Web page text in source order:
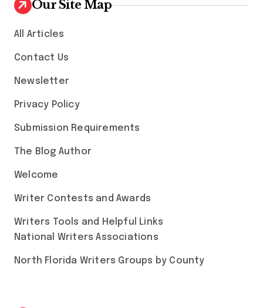
Our Site Map
All Articles
Contact Us
Newsletter
Privacy Policy
Submission Requirements
The Blog Author
Welcome
Writer Contests and Awards
Writers Tools and Helpful Links
National Writers Associations
North Florida Writers Groups by County